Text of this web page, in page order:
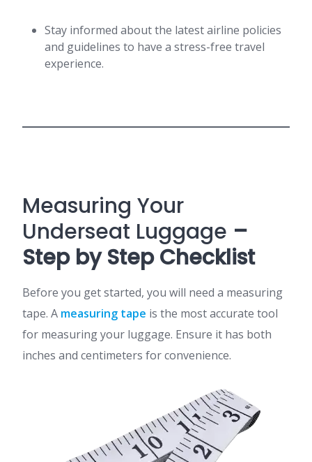
Stay informed about the latest airline policies
and guidelines to have a stress-free travel
experience.
Measuring Your
Underseat Luggage –
Step by Step Checklist
Before you get started, you will need a measuring
tape. A measuring tape is the most accurate tool
for measuring your luggage. Ensure it has both
inches and centimeters for convenience.